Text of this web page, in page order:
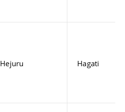
Hejuru Hagati